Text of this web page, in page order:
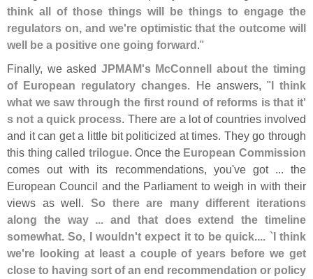
think all of those things will be things to engage the
regulators on, and we're optimistic that the outcome will
well be a positive one going forward."
Finally, we asked JPMAM's McConnell about the timing
of European regulatory changes. He answers, "I think
what we saw through the first round of reforms is that it'
s not a quick process. There are a lot of countries involved
and it can get a little bit politicized at times. They go through
this thing called trilogue. Once the European Commission
comes out with its recommendations, you've got ... the
European Council and the Parliament to weigh in with their
views as well. So there are many different iterations
along the way ... and that does extend the timeline
somewhat. So, I wouldn't expect it to be quick.... `I think
we're looking at least a couple of years before we get
close to having sort of an end recommendation or policy